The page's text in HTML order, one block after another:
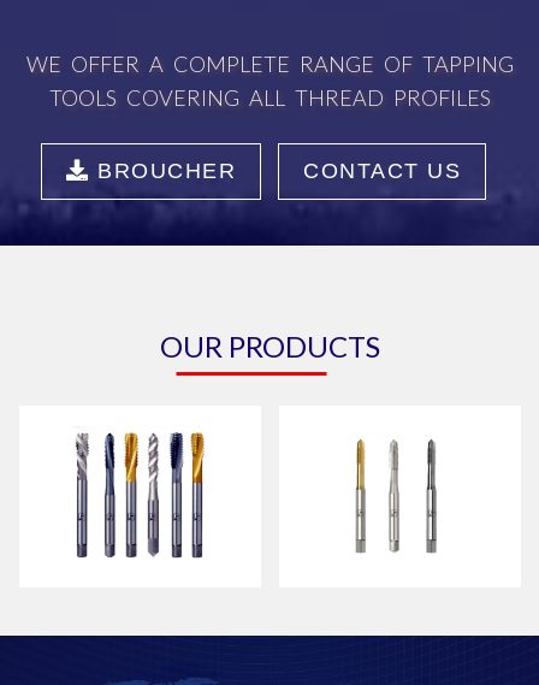
WE OFFER A COMPLETE RANGE OF TAPPING
TOOLS COVERING ALL THREAD PROFILES
BROUCHER CONTACT US
OUR PRODUCTS